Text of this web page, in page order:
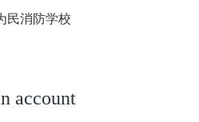
民消防学校
account